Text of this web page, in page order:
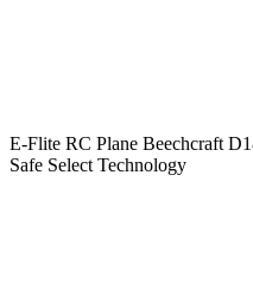
E-Flite RC Plane Beechcraft
Safe Select Technology